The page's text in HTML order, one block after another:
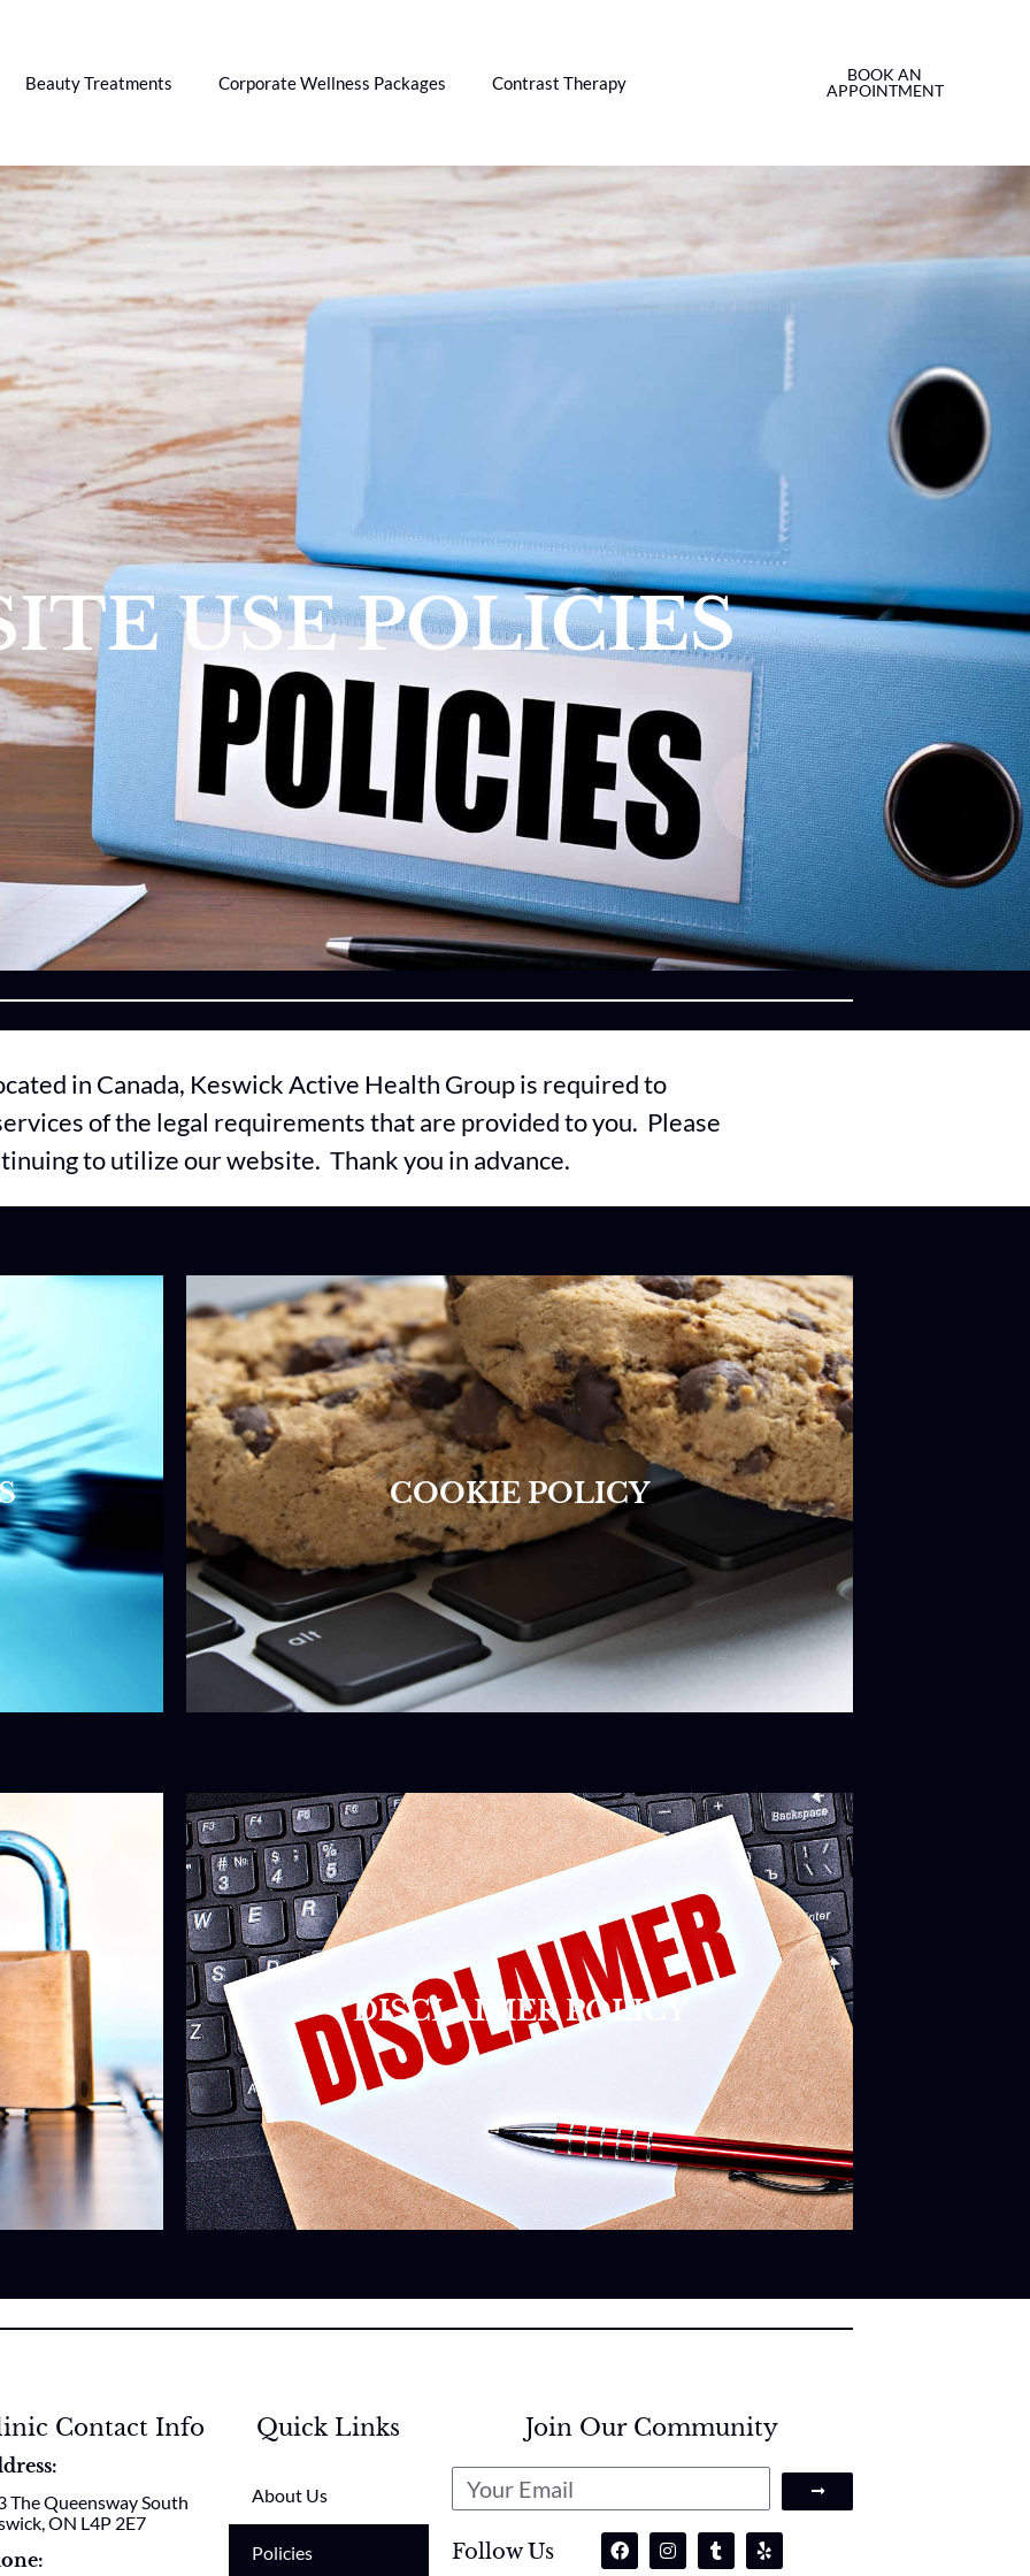
Beauty Treatments Corporate Wellness Packages Contrast Therapy
BOOK AN
APPOINTMENT
USE POLICIES
in Canada, Keswick Active Health Group is required to
of the legal requirements that are provided to you. Please
to utilize our website. Thank you in advance.
COOKIE POLICY
DISCLAIMER POLICY
Contact Info
The Queensway South
ON L4P 2E7
Quick Links
About Us
Policies
Join Our Community
Follow Us